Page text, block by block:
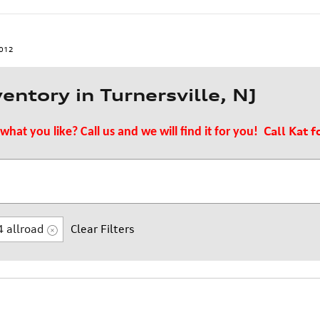
in Turnersville, NJ
you like? Call us and we will find it for you! Call Kat
allroad Clear Filters